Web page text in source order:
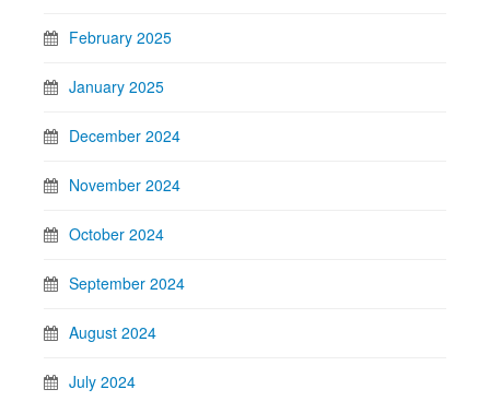
February 2025
January 2025
December 2024
November 2024
October 2024
September 2024
August 2024
July 2024